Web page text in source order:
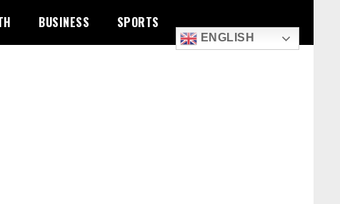
BUSINESS SPORTS
ENGLISH